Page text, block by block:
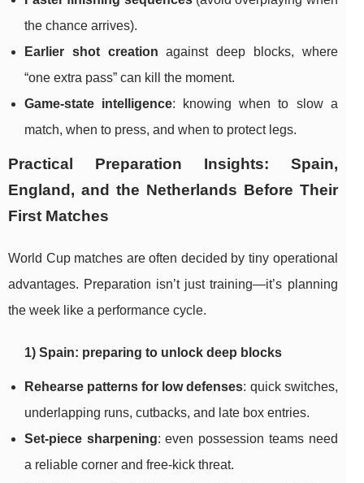
the chance arrives).
Earlier shot creation against deep blocks, where
“one extra pass” can kill the moment.
Game-state intelligence: knowing when to slow a
match, when to press, and when to protect legs.
Practical Preparation Insights: Spain,
England, and the Netherlands Before Their
First Matches
World Cup matches are often decided by tiny operational
advantages. Preparation isn’t just training—it’s planning
the week like a performance cycle.
1) Spain: preparing to unlock deep blocks
Rehearse patterns for low defenses: quick switches,
underlapping runs, cutbacks, and late box entries.
Set-piece sharpening: even possession teams need
a reliable corner and free-kick threat.